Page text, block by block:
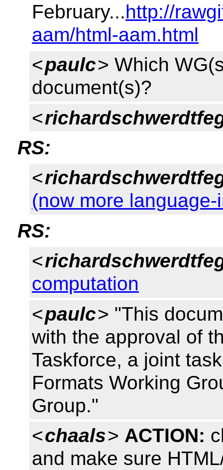
February...http://
aam/html-aam.html
<paulc> Which
document(s)?
<
RS:
<
(now more
RS:
<
computation
<paulc> "This
with the approval of
Taskforce, a joint
Formats Working
Group."
<chaals> ACTION:
and make sure